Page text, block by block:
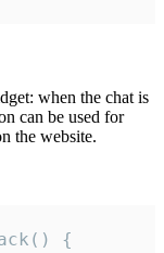
when the chat is
can be used for
the website.
{